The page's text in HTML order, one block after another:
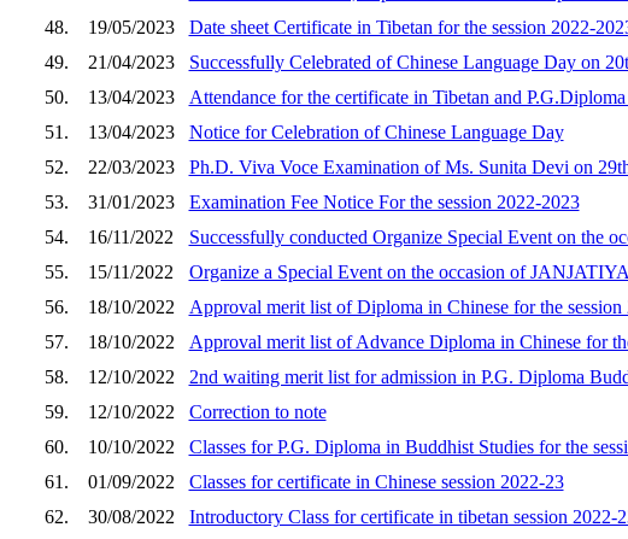
48.
19/05/2023
Date sheet Certificate in Tibetan for the session 2022-
49.
21/04/2023
Successfully Celebrated of Chinese Language Day on
50.
13/04/2023
Attendance for the certificate in Tibetan and
51.
13/04/2023
Notice for Celebration of Chinese Language Day
52.
22/03/2023
Ph.D. Viva Voce Examination of Ms. Sunita Devi on
53.
31/01/2023
Examination Fee Notice For the session 2022-2023
54.
16/11/2022
Successfully conducted Organize Special Event on
55.
15/11/2022
Organize a Special Event on the occasion of
56.
18/10/2022
Approval merit list of Diploma in Chinese for the session
57.
18/10/2022
Approval merit list of Advance Diploma in Chinese for
58.
12/10/2022
2nd waiting merit list for admission in P.G. Diploma
59.
12/10/2022
Correction to note
60.
10/10/2022
Classes for P.G. Diploma in Buddhist Studies for the
61.
01/09/2022
Classes for certificate in Chinese session 2022-23
62.
30/08/2022
Introductory Class for certificate in tibetan session 2022-